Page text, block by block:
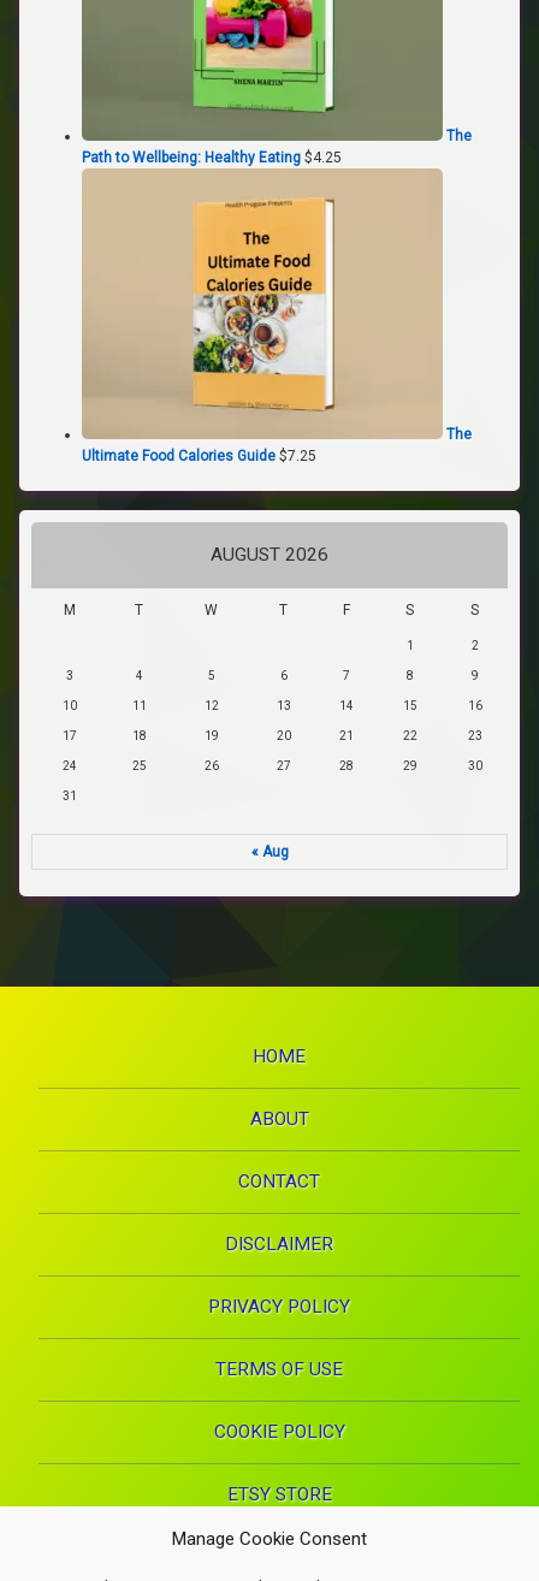
Manage Cookie Consent
The
Path to Wellbeing: Healthy Eating $4.25
The
Ultimate Food Calories Guide $7.25
AUGUST 2026
M T W T F S S
1 2
3 4 5 6 7 8 9
10 11 12 13 14 15 16
17 18 19 20 21 22 23
24 25 26 27 28 29 30
31
« Aug
HOME
ABOUT
CONTACT
DISCLAIMER
PRIVACY POLICY
TERMS OF USE
COOKIE POLICY
ETSY STORE